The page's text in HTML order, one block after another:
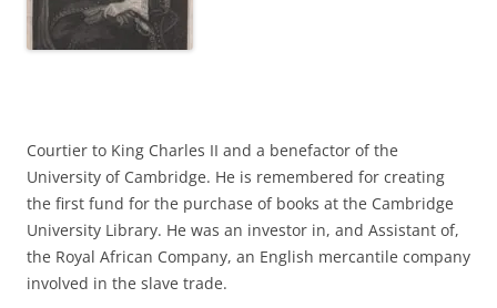
Courtier to King Charles II and a benefactor of the
University of Cambridge. He is remembered for creating
the first fund for the purchase of books at the Cambridge
University Library. He was an investor in, and Assistant of,
the Royal African Company, an English mercantile company
involved in the slave trade.